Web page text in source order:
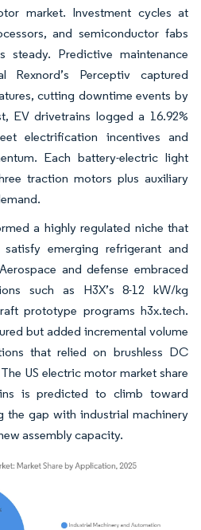
market. Investment cycles at
and semiconductor fabs
steady. Predictive maintenance
Rexnord’s Perceptiv captured
cutting downtime events by
EV drivetrains logged a 16.92%
electrification incentives and
Each battery-electric light
traction motors plus auxiliary
a highly regulated niche that
emerging refrigerant and
and defense embraced
such as H3X’s 8-12 kW/kg
prototype programs h3x.tech.
but added incremental volume
that relied on brushless DC
US electric motor market share
is predicted to climb toward
the gap with industrial machinery
assembly capacity.